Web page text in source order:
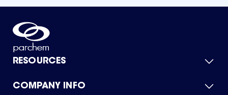
RESOURCES
Product Catalog
COMPANY INFO